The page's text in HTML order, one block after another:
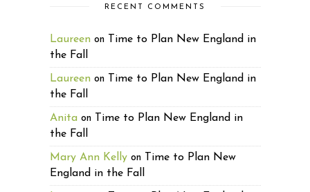
RECENT COMMENTS
Laureenon Time to Plan New England in
the Fall
Laureenon Time to Plan New England in
the Fall
Anitaon Time to Plan New England in
the Fall
Mary Ann Kellyon Time to Plan New
England in the Fall